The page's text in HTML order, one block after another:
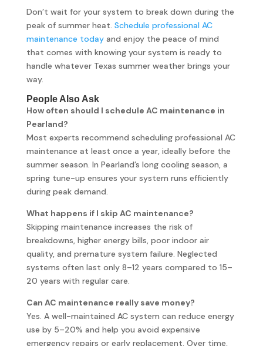
Don’t wait for your system to break down during the
peak of summer heat. Schedule professional AC
maintenance todayand enjoy the peace of mind
that comes with knowing your system is ready to
handle whatever Texas summer weather brings your
way.
People Also Ask
How often should I schedule AC maintenance in
Pearland?
Most experts recommend scheduling professional AC
maintenance at least once a year, ideally before the
summer season. In Pearland’s long cooling season, a
spring tune-up ensures your system runs efficiently
during peak demand.
What happens if I skip AC maintenance?
Skipping maintenance increases the risk of
breakdowns, higher energy bills, poor indoor air
quality, and premature system failure. Neglected
systems often last only 8–12 years compared to 15–
20 years with regular care.
Can AC maintenance really save money?
Yes. A well-maintained AC system can reduce energy
use by 5–20% and help you avoid expensive
emergency repairs or early replacement. Over time,